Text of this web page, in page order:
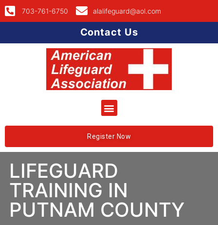
703-761-6750 alalifeguard@aol.com
Contact Us
Register Now
LIFEGUARD
TRAINING IN
PUTNAM COUNTY